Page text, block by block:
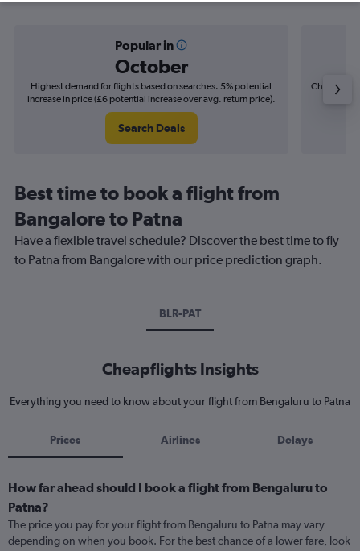
Popular in
October
Highest demand for flights based on searches. 5% potential
increase in price (£6 potential increase over avg. return price).
Search Deals
Cheapest
Best time to book a flight from
Bangalore to Patna
Have a flexible travel schedule? Discover the best time to fly
to Patna from Bangalore with our price prediction graph.
BLR-PAT
Cheapflights Insights
Everything you need to know about your flight from Bengaluru to Patna
Prices Airlines Delays
How far ahead should I book a flight from Bengaluru to
Patna?
The price you pay for your flight from Bengaluru to Patna may vary
depending on when you book. For the best chance of a lower fare, look